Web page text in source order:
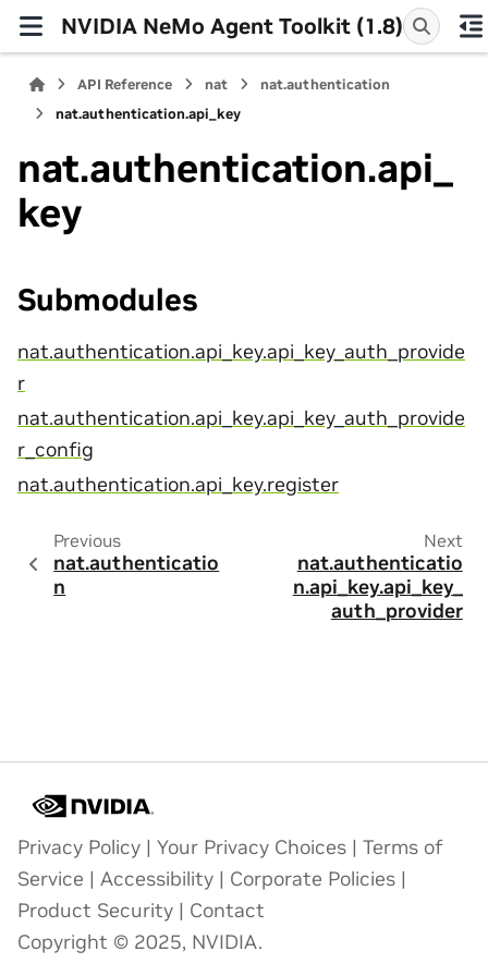
NVIDIA NeMo Agent Toolkit (1.8)
API Reference nat
nat.authentication
nat.authentication.api_key
nat.authentication.api_
key
Submodules
nat.authentication.api_key.api_key_auth_provide
r
nat.authentication.api_key.api_key_auth_provide
r_config
nat.authentication.api_key.register
Previous
nat.authenticatio
n
Next
nat.authenticatio
n.api_key.api_key_
auth_provider
Privacy Policy | Your Privacy Choices | Terms of
Service | Accessibility | Corporate Policies |
Product Security | Contact
Copyright © 2025, NVIDIA.